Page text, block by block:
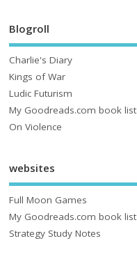
Blogroll
Charlie's Diary
Kings of War
Ludic Futurism
My Goodreads.com book list
On Violence
websites
Full Moon Games
My Goodreads.com book list
Strategy Study Notes